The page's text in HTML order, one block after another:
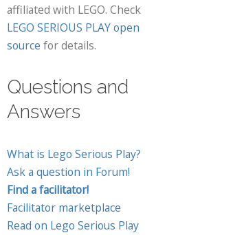
affiliated with LEGO. Check
LEGO SERIOUS PLAY open
source for details.
Questions and
Answers
What is Lego Serious Play?
Ask a question in Forum!
Find a facilitator!
Facilitator marketplace
Read on Lego Serious Play